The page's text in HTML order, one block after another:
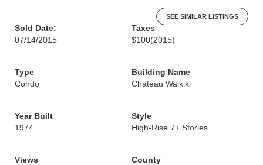
SEE SIMILAR LISTINGS
Sold Date:
07/14/2015
Taxes
$100(2015)
Type
Condo
Building Name
Chateau Waikiki
Year Built
1974
Style
High-Rise 7+ Stories
Views
County